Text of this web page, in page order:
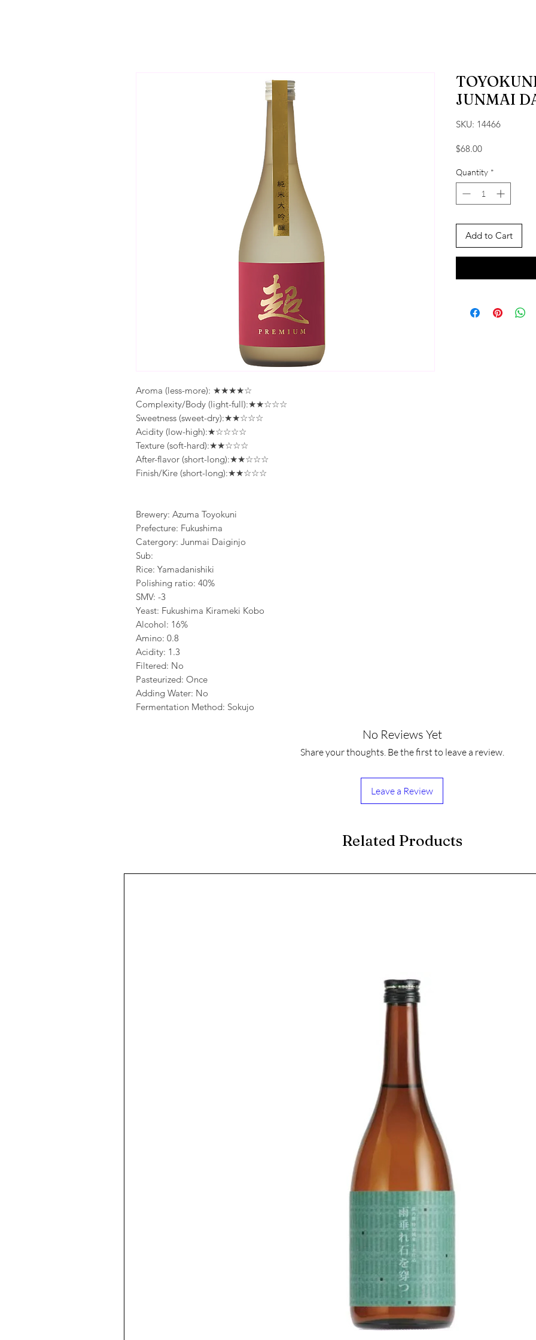
Aroma (less-more): ★★★★☆
Complexity/Body (light-full):★★☆☆☆
Sweetness (sweet-dry):★★☆☆☆
Acidity (low-high):★☆☆☆☆
Texture (soft-hard):★★☆☆☆
After-flavor (short-long):★★☆☆☆
Finish/Kire (short-long):★★☆☆☆
Brewery: Azuma Toyokuni
Prefecture: Fukushima
Catergory: Junmai Daiginjo
Sub:
Rice: Yamadanishiki
Polishing ratio: 40%
SMV: -3
Yeast: Fukushima Kirameki Kobo
Alcohol: 16%
Amino: 0.8
Acidity: 1.3
Filtered: No
Pasteurized: Once
Adding Water: No
Fermentation Method: Sokujo
JUNMAI
SKU: 14466
$68.00Price
Quantity *
Add to Cart
No Reviews Yet
Share your thoughts. Be the first to leave a review.
Leave a Review
Related Products